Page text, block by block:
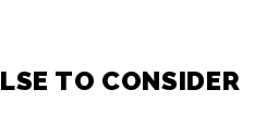
TO CONSIDER